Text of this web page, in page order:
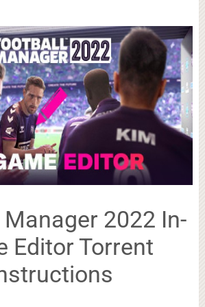
2022 In-
Editor Torrent